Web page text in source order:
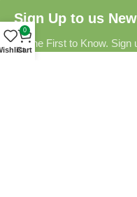
Sign Up to us
Be the First to Know. Sign
0
Cart